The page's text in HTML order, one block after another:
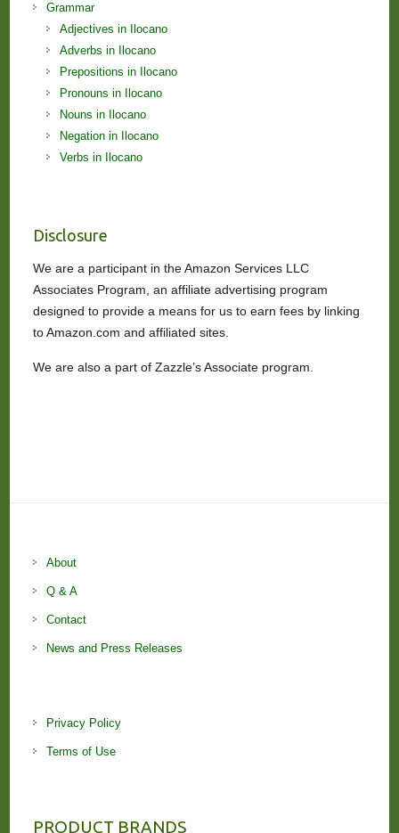
Grammar
Adjectives in Ilocano
Adverbs in Ilocano
Prepositions in Ilocano
Pronouns in Ilocano
Nouns in Ilocano
Negation in Ilocano
Verbs in Ilocano
Disclosure
We are a participant in the Amazon Services LLC
Associates Program, an affiliate advertising program
designed to provide a means for us to earn fees by linking
to Amazon.com and affiliated sites.
We are also a part of Zazzle’s Associate program.
About
Q & A
Contact
News and Press Releases
Privacy Policy
Terms of Use
PRODUCT BRANDS